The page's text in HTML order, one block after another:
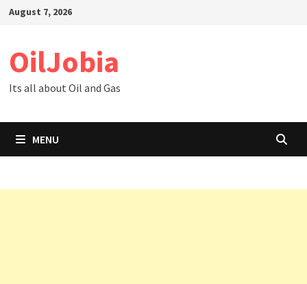
SkipAugust 7, 2026
OilJobia
Its all about Oil and Gas
MENU